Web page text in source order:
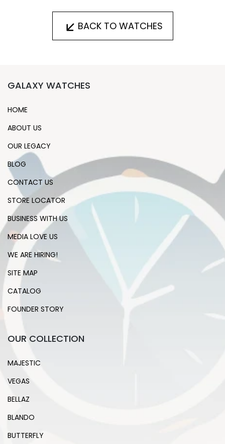
BACK TO WATCHES
GALAXY WATCHES
HOME
ABOUT US
OUR LEGACY
BLOG
CONTACT US
STORE LOCATOR
BUSINESS WITH US
MEDIA LOVE US
WE ARE HIRING!
SITE MAP
CATALOG
FOUNDER STORY
OUR COLLECTION
MAJESTIC
VEGAS
BELLAZ
BLANDO
BUTTERFLY